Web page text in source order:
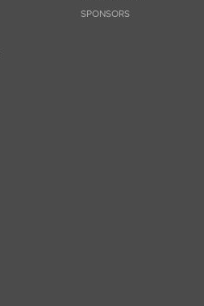
SPONSORS